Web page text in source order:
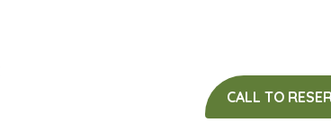
CALL TO